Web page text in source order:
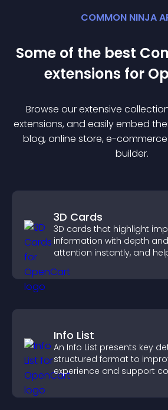
COMMON NINJA
Some of the best
extensions for
Browse our extensive
extensions, and easily embed
blog, online store, e-
builder.
3D Cards
3D cards that highlight
information with depth
attention instantly, and
Info List
An Info List presents key
structured format to
experience and support